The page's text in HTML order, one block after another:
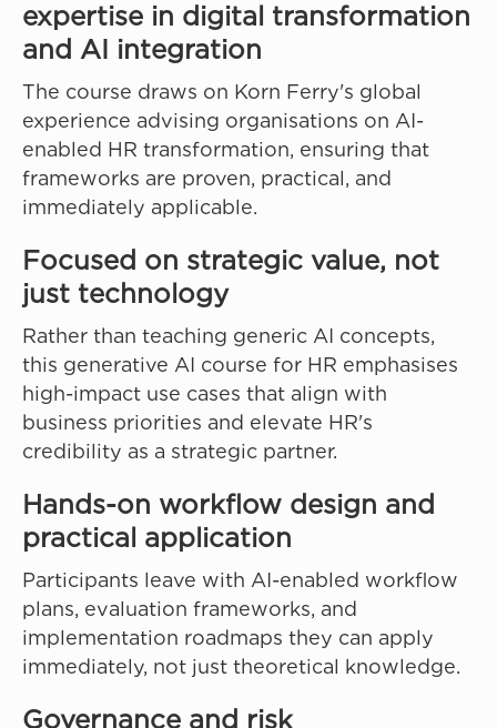
expertise in digital transformation
and AI integration
The course draws on Korn Ferry's global
experience advising organisations on AI-
enabled HR transformation, ensuring that
frameworks are proven, practical, and
immediately applicable.
Focused on strategic value, not
just technology
Rather than teaching generic AI concepts,
this generative AI course for HR emphasises
high-impact use cases that align with
business priorities and elevate HR's
credibility as a strategic partner.
Hands-on workflow design and
practical application
Participants leave with AI-enabled workflow
plans, evaluation frameworks, and
implementation roadmaps they can apply
immediately, not just theoretical knowledge.
Governance and risk